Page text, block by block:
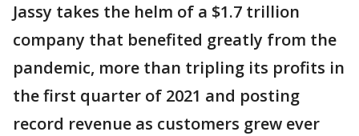
Jassy takes the helm of a $1.7 trillion
company that benefited greatly from the
pandemic, more than tripling its profits in
the first quarter of 2021 and posting
record revenue as customers grew ever